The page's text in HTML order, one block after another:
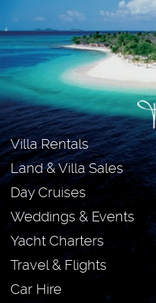
Villa Rentals
Land & Villa Sales
Day Cruises
Weddings & Events
Yacht Charters
Travel & Flights
Car Hire